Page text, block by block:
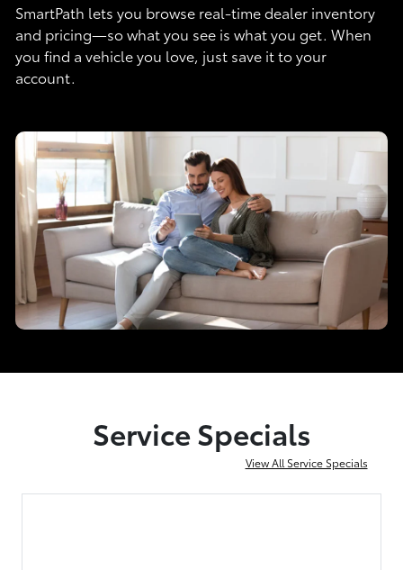
SmartPath lets you browse real-time dealer inventory
and pricing—so what you see is what you get. When
you find a vehicle you love, just save it to your
account.
Service Specials
View All Service Specials